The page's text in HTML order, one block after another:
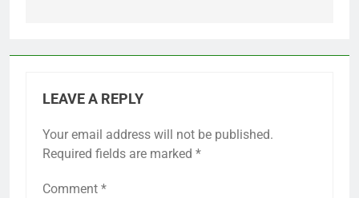
LEAVE A REPLY
Your email address will not be published.
Required fields are marked *
Comment *